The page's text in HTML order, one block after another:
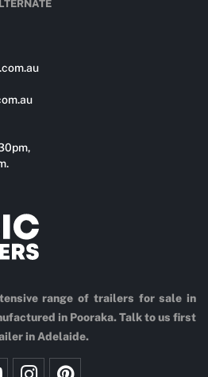
range of trailers for sale in
in Pooraka. Talk to us first
in Adelaide.